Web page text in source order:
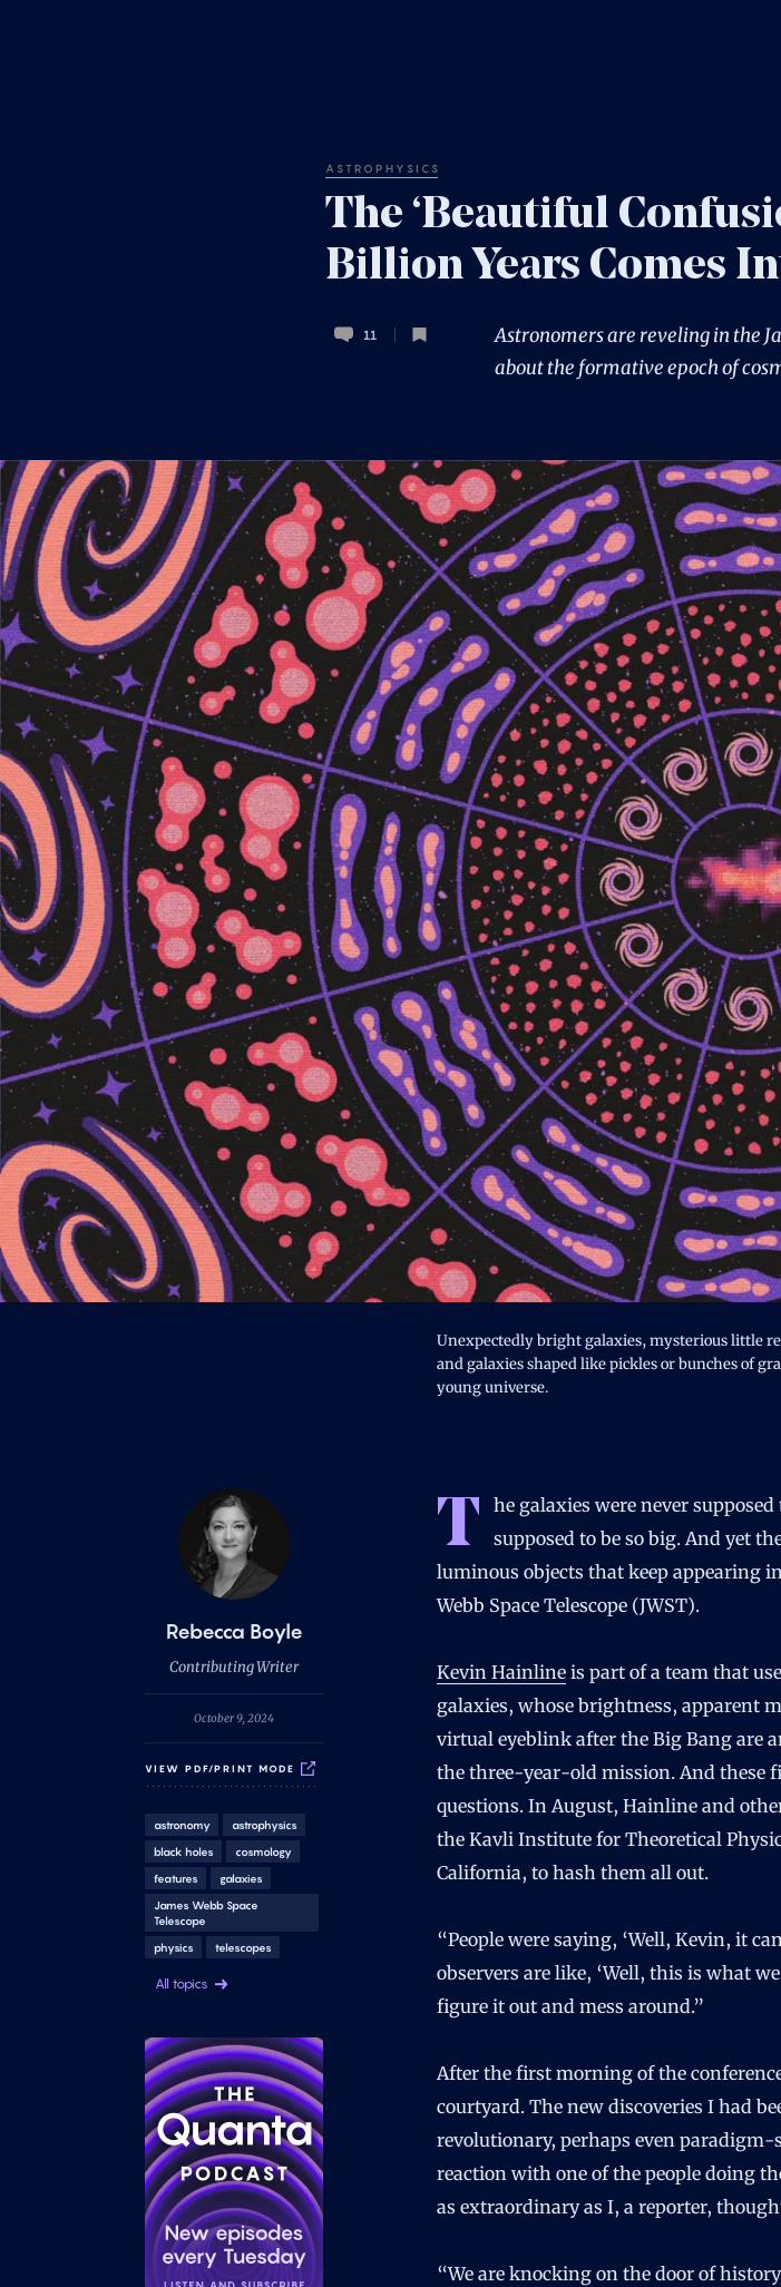
ASTROPHYSICS
The ‘Beautiful
Billion Years Comes
Astronomers are reveling in the
about the formative epoch of
11
Unexpectedly bright galaxies, mysterious little
and galaxies shaped like pickles or bunches of
young universe.
B
y
Rebecca Boyle
Contributing Writer
October 9, 2024
VIEW PDF/PRINT MODE
astronomy
astrophysics
black holes
cosmology
features
galaxies
James Webb Space
Telescope
physics
telescopes
All topics
T
he galaxies were never
supposed to be so big. And yet
luminous objects that keep appearing
Webb Space Telescope (JWST).
Kevin Hainline is part of a team that
galaxies, whose brightness, apparent
virtual eyeblink after the Big Bang are
the three-year-old mission. And these
questions. In August, Hainline and
the Kavli Institute for Theoretical
California, to hash them all out.
“People were saying, ‘Well, Kevin, it
observers are like, ‘Well, this is what
figure it out and mess around.”
After the first morning of the
courtyard. The new discoveries I had
revolutionary, perhaps even
reaction with one of the people doing
as extraordinary as I, a reporter,
“We are knocking on the door of